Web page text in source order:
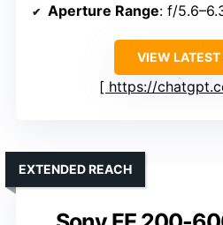
Aperture Range: f/
VIEW LATEST
https://
EXTENDED REACH